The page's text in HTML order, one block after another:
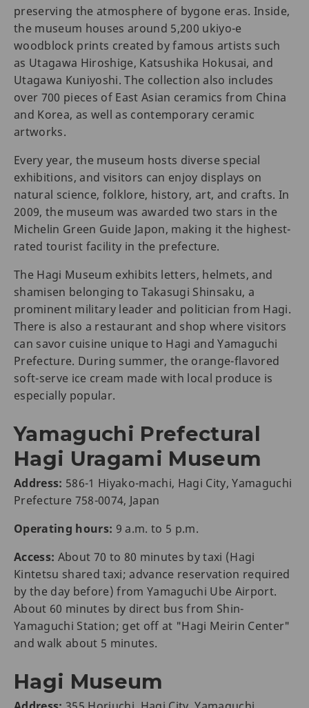
preserving the atmosphere of bygone eras. Inside,
the museum houses around 5,200 ukiyo-e
woodblock prints created by famous artists such
as Utagawa Hiroshige, Katsushika Hokusai, and
Utagawa Kuniyoshi. The collection also includes
over 700 pieces of East Asian ceramics from China
and Korea, as well as contemporary ceramic
artworks.
Every year, the museum hosts diverse special
exhibitions, and visitors can enjoy displays on
natural science, folklore, history, art, and crafts. In
2009, the museum was awarded two stars in the
Michelin Green Guide Japon, making it the highest-
rated tourist facility in the prefecture.
The Hagi Museum exhibits letters, helmets, and
shamisen belonging to Takasugi Shinsaku, a
prominent military leader and politician from Hagi.
There is also a restaurant and shop where visitors
can savor cuisine unique to Hagi and Yamaguchi
Prefecture. During summer, the orange-flavored
soft-serve ice cream made with local produce is
especially popular.
Yamaguchi Prefectural
Hagi Uragami Museum
Address: 586-1 Hiyako-machi, Hagi City, Yamaguchi
Prefecture 758-0074, Japan
Operating hours: 9 a.m. to 5 p.m.
Access: About 70 to 80 minutes by taxi (Hagi
Kintetsu shared taxi; advance reservation required
by the day before) from Yamaguchi Ube Airport.
About 60 minutes by direct bus from Shin-
Yamaguchi Station; get off at "Hagi Meirin Center"
and walk about 5 minutes.
Hagi Museum